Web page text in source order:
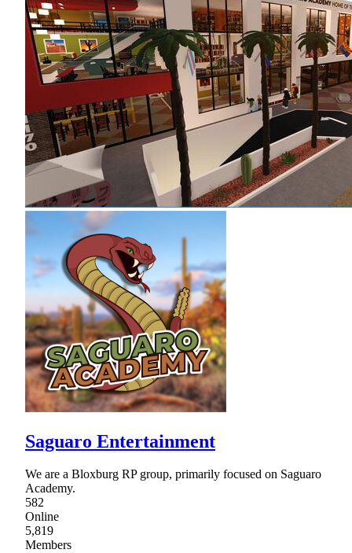
Saguaro Entertainment
We are a Bloxburg RP group, primarily focused on Saguaro
Academy.
582
Online
5,819
Members